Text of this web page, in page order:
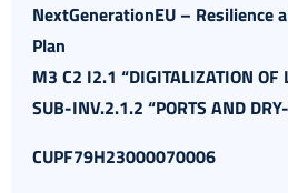
NextGenerationEU – Resilience
Plan
M3 C2 I2.1 “DIGITALIZATION OF
SUB-INV.2.1.2 “PORTS AND
CUPF79H23000070006